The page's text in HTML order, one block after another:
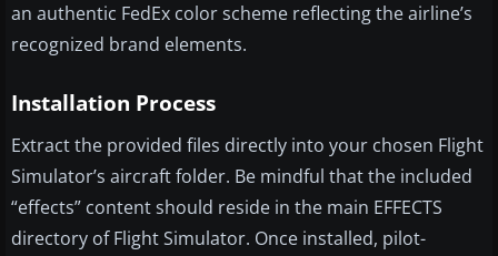
an authentic FedEx color scheme reflecting the airline’s
recognized brand elements.
Installation Process
Extract the provided files directly into your chosen Flight
Simulator’s aircraft folder. Be mindful that the included
“effects” content should reside in the main EFFECTS
directory of Flight Simulator. Once installed, pilot-